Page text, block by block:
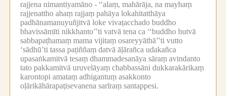
rajjena nimantiyamāno - ‘‘alaṃ, mahārāja, na mayhaṃ
rajjenattho ahaṃ rajjaṃ pahāya lokahitatthāya
padhānamanuyuñjitvā loke vivaṭacchado buddho
bhavissāmīti nikkhanto’’ti vatvā tena ca ‘‘buddho hutvā
sabbapaṭhamaṃ mama vijitaṃ osareyyāthā’’ti vutto
‘sādhū’ti tassa paṭiññaṃ datvā āḷārañca udakañca
upasaṅkamitvā tesaṃ dhammadesanāya sāraṃ avindanto
tato pakkamitvā uruvelāyaṃ chabbassāni dukkarakārikaṃ
karontopi amataṃ adhigantuṃ asakkonto
oḷārikāhārapaṭisevanena sarīraṃ santappesi.